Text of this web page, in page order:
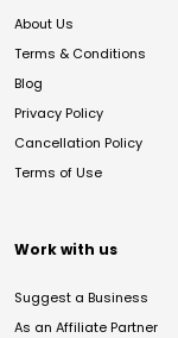
About Us
Terms & Conditions
Blog
Privacy Policy
Cancellation Policy
Terms of Use
Work with us
Suggest a Business
As an Affiliate Partner